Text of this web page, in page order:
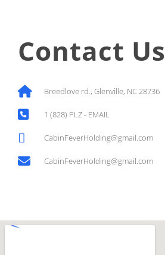
Contact Us
Breedlove rd., Glenville, NC 28736
1 (828) PLZ - EMAIL
CabinFeverHolding@gmail.com
CabinFeverHolding@gmail.com